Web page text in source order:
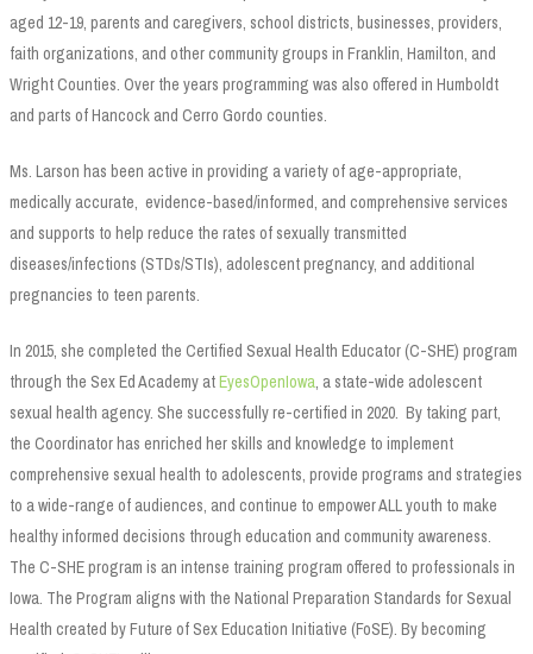
aged 12-19, parents and caregivers, school districts, businesses, providers,
faith organizations, and other community groups in Franklin, Hamilton, and
Wright Counties. Over the years programming was also offered in Humboldt
and parts of Hancock and Cerro Gordo counties.
Ms. Larson has been active in providing a variety of age-appropriate,
medically accurate, evidence-based/informed, and comprehensive services
and supports to help reduce the rates of sexually transmitted
diseases/infections (STDs/STIs), adolescent pregnancy, and additional
pregnancies to teen parents.
In 2015, she completed the Certified Sexual Health Educator (C-SHE) program
through the Sex Ed Academy atEyesOpenIowa, a state-wide adolescent
sexual health agency. She successfully re-certified in 2020. By taking part,
the Coordinator has enriched her skills and knowledge to implement
comprehensive sexual health to adolescents, provide programs and strategies
to a wide-range of audiences, and continue to empower ALL youth to make
healthy informed decisions through education and community awareness.
The C-SHE program is an intense training program offered to professionals in
Iowa. The Program aligns with the National Preparation Standards for Sexual
Health created by Future of Sex Education Initiative (FoSE). By becoming